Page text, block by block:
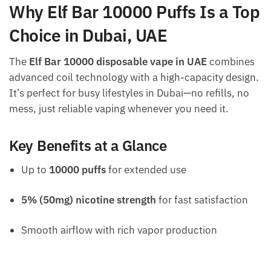
Why Elf Bar 10000 Puffs Is a Top
Choice in Dubai, UAE
The Elf Bar 10000 disposable vape in UAEcombines
advanced coil technology with a high-capacity design.
It’s perfect for busy lifestyles in Dubai—no refills, no
mess, just reliable vaping whenever you need it.
Key Benefits at a Glance
Up to 10000 puffsfor extended use
5% (50mg) nicotine strength for fast satisfaction
Smooth airflow with rich vapor production